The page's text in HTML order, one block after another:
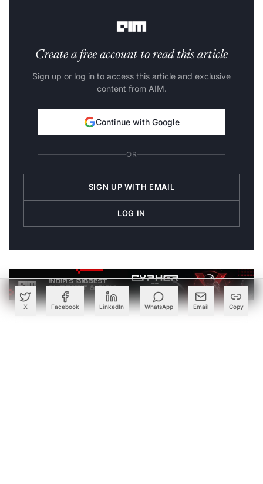
X Facebook LinkedIn WhatsApp Email Copy
Create a free account to read this article
Sign up or log in to access this article and exclusive
content from AIM.
Continue with Google
OR
SIGN UP WITH EMAIL
LOG IN